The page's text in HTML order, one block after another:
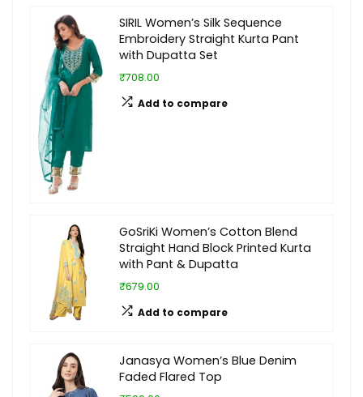
SIRIL Women’s Silk Sequence
Embroidery Straight Kurta Pant
with Dupatta Set
₹708.00
Add to compare
GoSriKi Women’s Cotton Blend
Straight Hand Block Printed Kurta
with Pant & Dupatta
₹679.00
Add to compare
Janasya Women’s Blue Denim
Faded Flared Top